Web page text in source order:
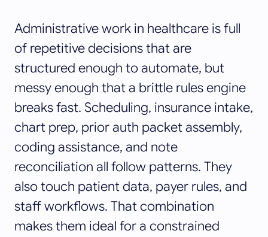
Administrative work in healthcare is full
of repetitive decisions that are
structured enough to automate, but
messy enough that a brittle rules engine
breaks fast. Scheduling, insurance intake,
chart prep, prior auth packet assembly,
coding assistance, and note
reconciliation all follow patterns. They
also touch patient data, payer rules, and
staff workflows. That combination
makes them ideal for a constrained